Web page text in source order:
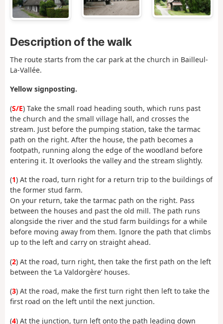
Description of the walk
The route starts from the car park at the church in Bailleul-
La-Vallée.
Yellow signposting.
(S/E) Take the small road heading south, which runs past
the church and the small village hall, and crosses the
stream. Just before the pumping station, take the tarmac
path on the right. After the house, the path becomes a
footpath, running along the edge of the woodland before
entering it. It overlooks the valley and the stream slightly.
(1) At the road, turn right for a return trip to the buildings of
the former stud farm.
On your return, take the tarmac path on the right. Pass
between the houses and past the old mill. The path runs
alongside the river and the stud farm buildings for a while
before moving away from them. Ignore the path that climbs
up to the left and carry on straight ahead.
(2) At the road, turn right, then take the first path on the left
between the ‘La Valdorgère’ houses.
(3) At the road, make the first turn right then left to take the
first road on the left until the next junction.
(4) At the junction, turn left onto the path leading down